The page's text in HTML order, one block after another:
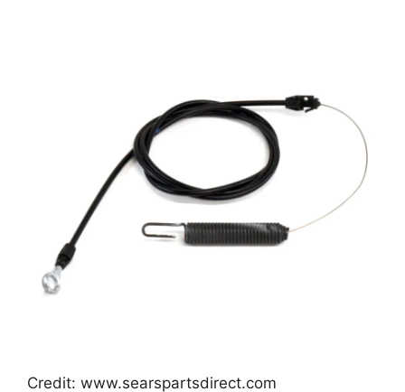
Credit: www.searspartsdirect.com